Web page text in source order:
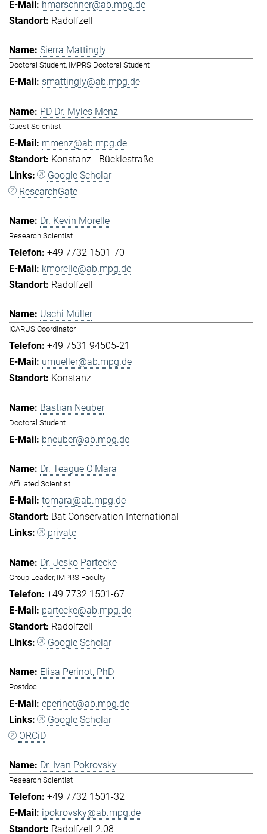
hmarschner@ab.mpg.de
Radolfzell
Sierra Mattingly
Doctoral Student, IMPRS Doctoral Student
smattingly@ab.mpg.de
PD Dr. Myles Menz
Guest Scientist
mmenz@ab.mpg.de
Konstanz - Bücklestraße
Google Scholar
ResearchGate
Dr. Kevin Morelle
Research Scientist
+49 7732 1501-70
kmorelle@ab.mpg.de
Radolfzell
Uschi Müller
ICARUS Coordinator
+49 7531 94505-21
umueller@ab.mpg.de
Konstanz
Bastian Neuber
Doctoral Student
bneuber@ab.mpg.de
Dr. Teague O'Mara
Affiliated Scientist
tomara@ab.mpg.de
Bat Conservation International
private
Dr. Jesko Partecke
Group Leader, IMPRS Faculty
+49 7732 1501-67
partecke@ab.mpg.de
Radolfzell
Google Scholar
Elisa Perinot, PhD
Postdoc
eperinot@ab.mpg.de
Google Scholar
ORCiD
Dr. Ivan Pokrovsky
Research Scientist
+49 7732 1501-32
ipokrovsky@ab.mpg.de
Radolfzell 2.08